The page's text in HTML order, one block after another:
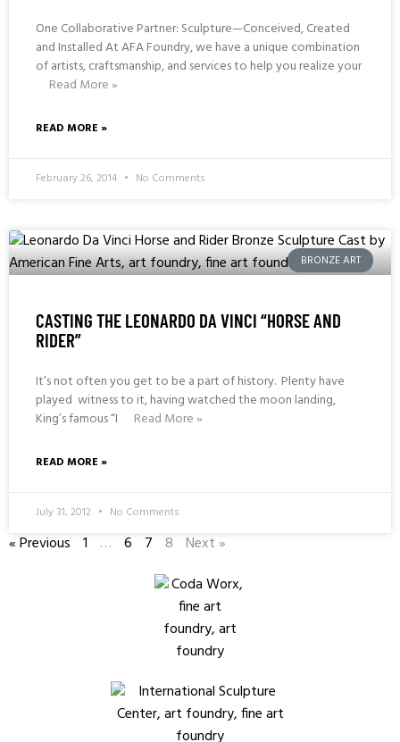
One Collaborative Partner: Sculpture—Conceived, Created
and Installed At AFA Foundry, we have a unique combination
of artists, craftsmanship, and services to help you realize your
Read More »
READ MORE »
February 26, 2014 No Comments
BRONZE ART
CASTING THE LEONARDO DA VINCI “HORSE AND
RIDER”
It’s not often you get to be a part of history. Plenty have
played witness to it, having watched the moon landing,
King’s famous “I
Read More »
READ MORE »
July 31, 2012 No Comments
« Previous 1 … 6 7 8 Next »